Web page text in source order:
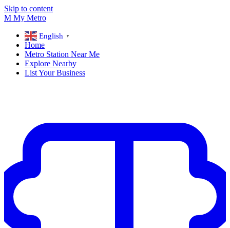
Skip to content
M My Metro
English ▼
Home
Metro Station Near Me
Explore Nearby
List Your Business